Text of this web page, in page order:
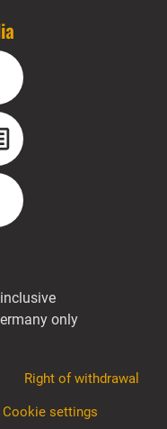
Instagram
Pinterest
only
Right of withdrawal
Cookie settings